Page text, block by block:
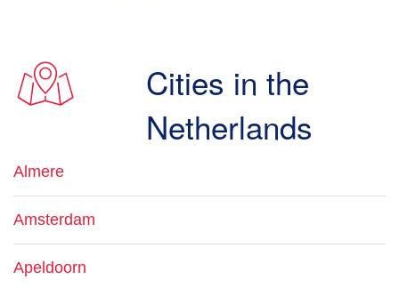
Cities in the
Netherlands
Almere
Amsterdam
Apeldoorn